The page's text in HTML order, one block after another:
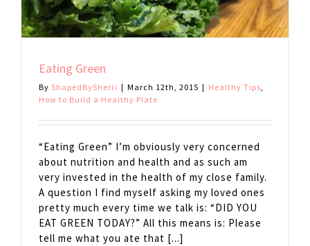
Eating Green
By ShapedBySherri | March 12th, 2015 | Healthy Tips,
How to Build a Healthy Plate
“Eating Green” I’m obviously very concerned
about nutrition and health and as such am
very invested in the health of my close family.
A question I find myself asking my loved ones
pretty much every time we talk is: “DID YOU
EAT GREEN TODAY?” All this means is: Please
tell me what you ate that [...]